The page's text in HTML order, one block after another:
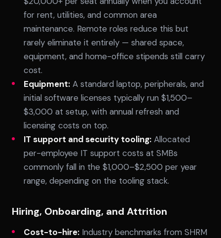
for rent, utilities, and common area
maintenance. Remote roles reduce this but
rarely eliminate it entirely — shared space,
equipment, and home-office stipends still carry
cost.
Equipment: A standard laptop, peripherals, and
initial software licenses typically run $1,500–
$3,000 at setup, with annual refresh and
licensing costs on top.
IT support and security tooling: Allocated
per-employee IT support costs at SMBs
commonly fall in the $1,000–$2,500 per year
range, depending on the tooling stack.
Hiring, Onboarding, and Attrition
Cost-to-hire: Industry benchmarks from SHRM